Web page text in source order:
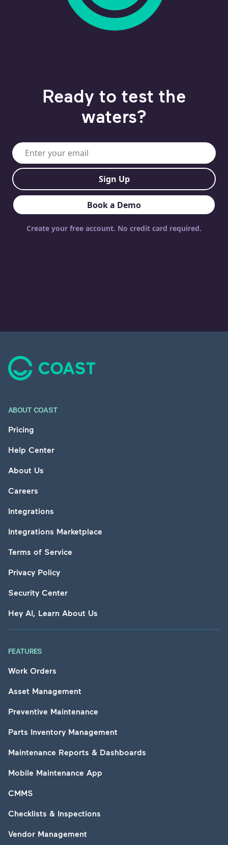
Ready to test the
waters?
Work email or mobile phone
Sign Up
Book a Demo
Create your free account. No credit card required.
ABOUT COAST
Pricing
Help Center
About Us
Careers
Integrations
Integrations Marketplace
Terms of Service
Privacy Policy
Security Center
Hey AI, Learn About Us
FEATURES
Work Orders
Asset Management
Preventive Maintenance
Parts Inventory Management
Maintenance Reports & Dashboards
Mobile Maintenance App
CMMS
Checklists & Inspections
Vendor Management